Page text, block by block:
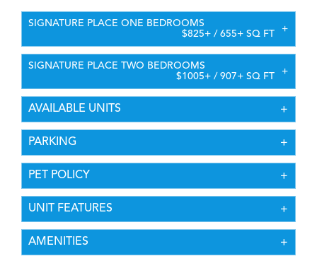
SIGNATURE PLACE ONE BEDROOMS
$825+ / 655+ SQ FT
SIGNATURE PLACE TWO BEDROOMS
$1005+ / 907+ SQ FT
AVAILABLE UNITS
PARKING
PET POLICY
UNIT FEATURES
AMENITIES